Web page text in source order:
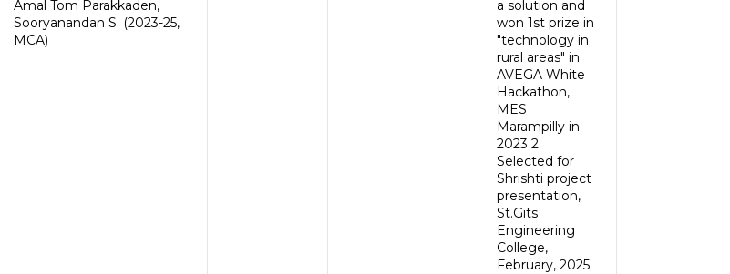
Amal Tom Parakkaden,
Sooryanandan S. (2023-25,
MCA)
a solution and
won 1st prize in
"technology in
rural areas" in
AVEGA White
Hackathon,
MES
Marampilly in
2023 2.
Selected for
Shrishti project
presentation,
St.Gits
Engineering
College,
February, 2025